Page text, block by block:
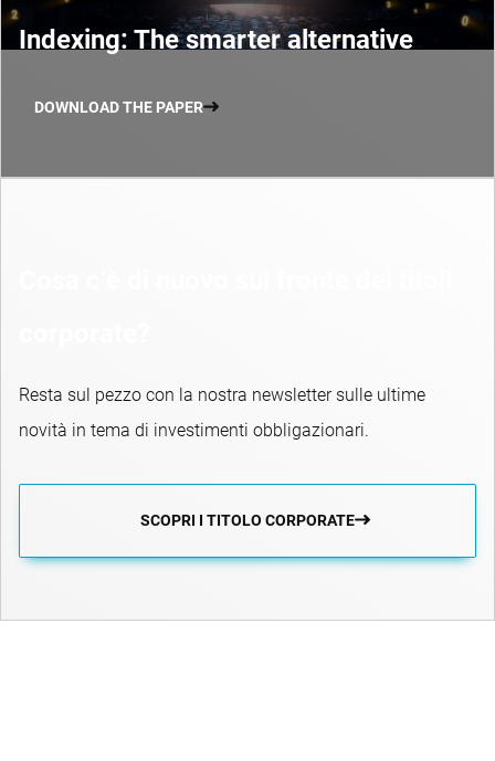
Indexing: The smarter alternative
DOWNLOAD THE PAPER
Resta sul pezzo con la nostra newsletter sulle ultime
novità in tema di investimenti obbligazionari.
SCOPRI I TITOLO CORPORATE